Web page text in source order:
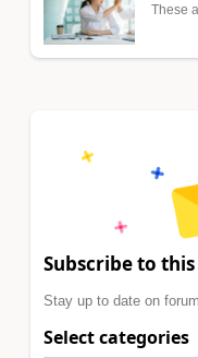
These
Subscribe to
Stay up to date on
Select categories